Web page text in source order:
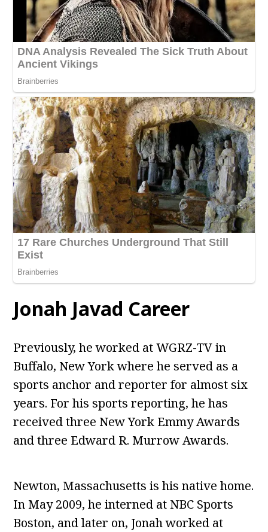
Jonah Javad Career
Previously, he worked at WGRZ-TV in
Buffalo, New York where he served as a
sports anchor and reporter for almost six
years. For his sports reporting, he has
received three New York Emmy Awards
and three Edward R. Murrow Awards.
Newton, Massachusetts is his native home.
In May 2009, he interned at NBC Sports
Boston, and later on, Jonah worked at